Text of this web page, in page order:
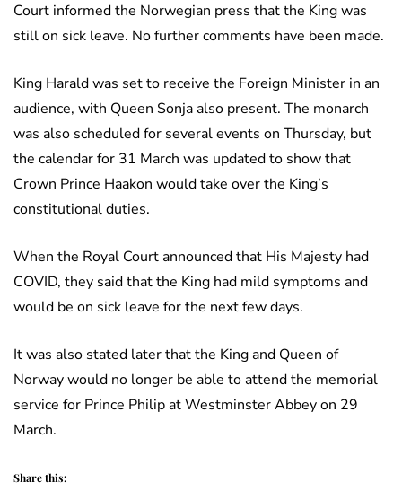
Court informed the Norwegian press that the King was
still on sick leave. No further comments have been made.
King Harald was set to receive the Foreign Minister in an
audience, with Queen Sonja also present. The monarch
was also scheduled for several events on Thursday, but
the calendar for 31 March was updated to show that
Crown Prince Haakon would take over the King’s
constitutional duties.
When the Royal Court announced that His Majesty had
COVID, they said that the King had mild symptoms and
would be on sick leave for the next few days.
It was also stated later that the King and Queen of
Norway would no longer be able to attend the memorial
service for Prince Philip at Westminster Abbey on 29
March.
Share this: